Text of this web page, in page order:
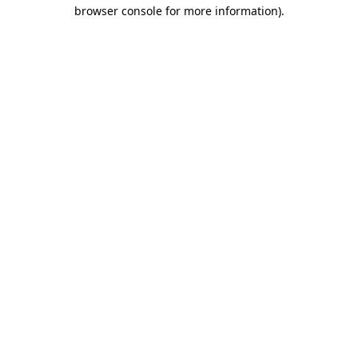
browser console for more information).